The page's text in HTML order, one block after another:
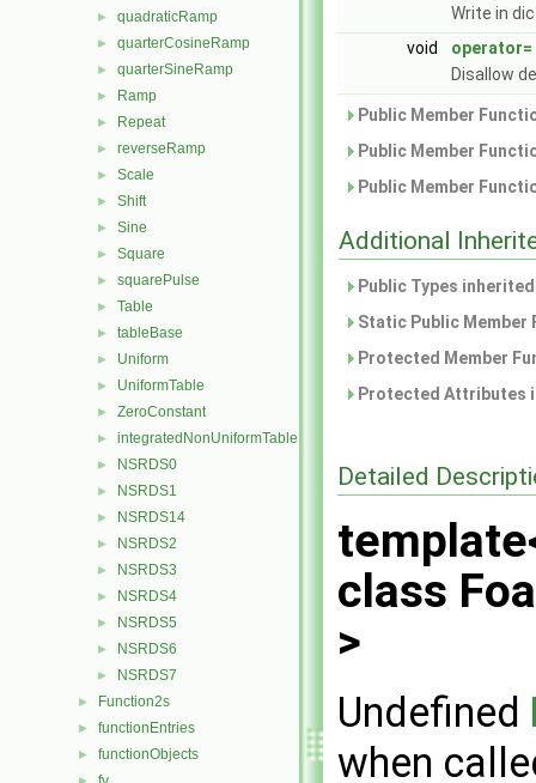
► quadraticRamp
► quarterCosineRamp
► quarterSineRamp
► Ramp
► Repeat
► reverseRamp
► Scale
► Shift
► Sine
► Square
► squarePulse
► Table
► tableBase
► Uniform
► UniformTable
► ZeroConstant
► integratedNonUniformTable
► NSRDS0
► NSRDS1
► NSRDS14
► NSRDS2
► NSRDS3
► NSRDS4
► NSRDS5
► NSRDS6
► NSRDS7
► Function2s
► functionEntries
► functionObjects
Write in
void
operator=
Disallow
Public Member
Public Member
Public Member
Additional
Public Types
Static Public
Protected Member
Protected Attributes
Detailed
class
>
Undefined
when